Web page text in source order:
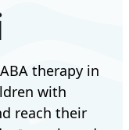
therapy in
with
reach their